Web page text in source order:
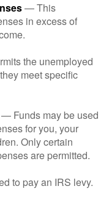
— This
in excess of
the unemployed
meet specific
— Funds may be used
for you, your
Only certain
are permitted.
to pay an IRS levy.